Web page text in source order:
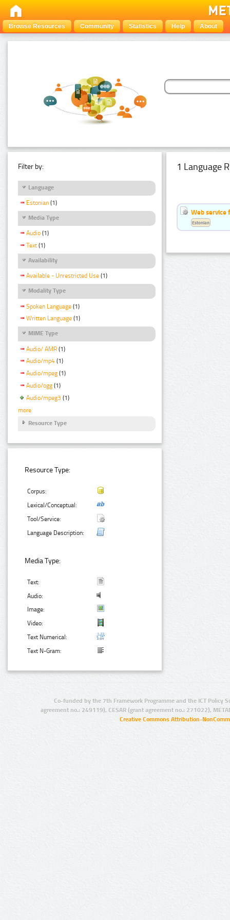
Browse Resources Community Statistics Help About
Filter by:
Language
Estonian (1)
Media Type
Audio (1)
Text (1)
Availability
Available - Unrestricted Use (1)
Modality Type
Spoken Language (1)
Written Language (1)
MIME Type
Audio/ AMR (1)
Audio/mp4 (1)
Audio/mpeg (1)
Audio/ogg (1)
Audio/mpeg3 (1)
more
Resource Type
Resource Type:
Corpus:
Lexical/Conceptual:
Tool/Service:
Language Description:
Media Type:
Text:
Audio:
Image:
Video:
Text Numerical:
Text N-Gram:
1 Language
Web service
Estonian
Co-funded by the 7th Framework Programme and the ICT Policy
agreement no.: 249119), CESAR (grant agreement no.: 271022),
Creative Commons Attribution-